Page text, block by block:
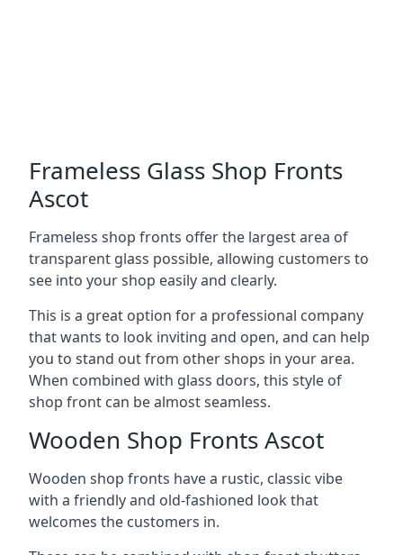
Frameless Glass Shop Fronts
Ascot
Frameless shop fronts offer the largest area of
transparent glass possible, allowing customers to
see into your shop easily and clearly.
This is a great option for a professional company
that wants to look inviting and open, and can help
you to stand out from other shops in your area.
When combined with glass doors, this style of
shop front can be almost seamless.
Wooden Shop Fronts Ascot
Wooden shop fronts have a rustic, classic vibe
with a friendly and old-fashioned look that
welcomes the customers in.